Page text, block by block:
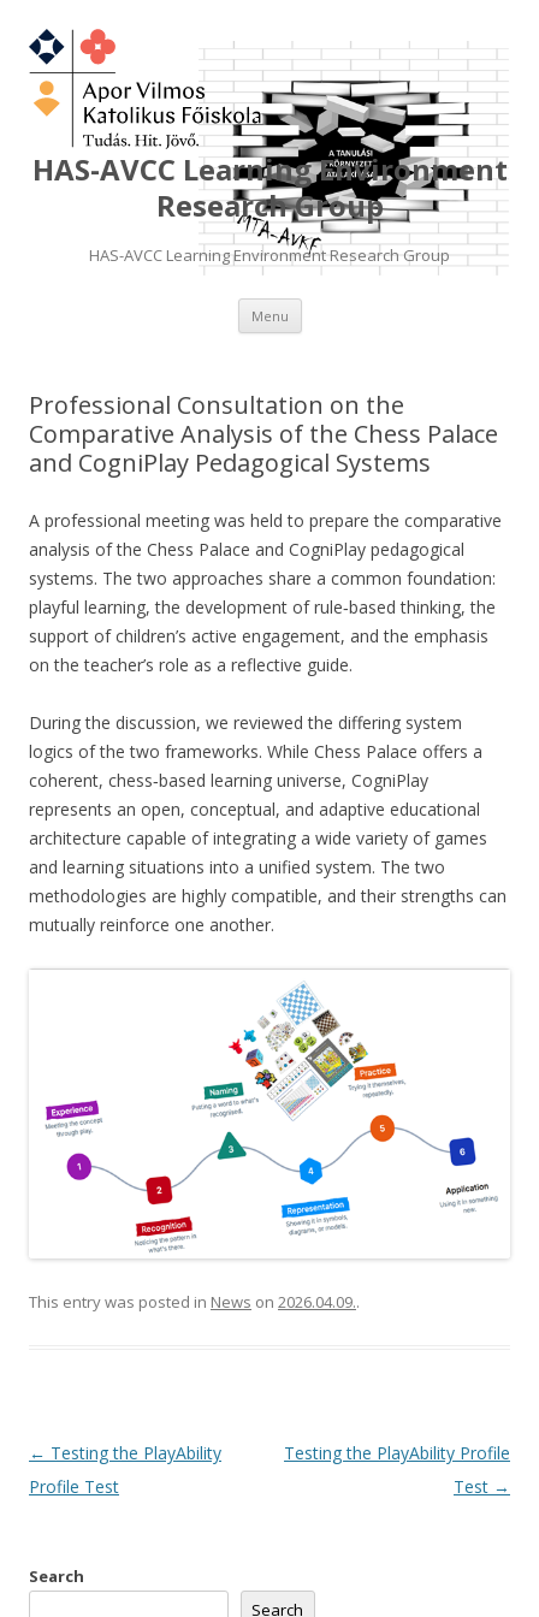
HAS-AVCC Learning Environment
Research Group
HAS-AVCC Learning Environment Research Group
Menu Skip
content
Professional Consultation on the
Comparative Analysis of the Chess Palace
and CogniPlay Pedagogical Systems
A professional meeting was held to prepare the comparative
analysis of the Chess Palace and CogniPlay pedagogical
systems. The two approaches share a common foundation:
playful learning, the development of rule‑based thinking, the
support of children’s active engagement, and the emphasis
on the teacher’s role as a reflective guide.
During the discussion, we reviewed the differing system
logics of the two frameworks. While Chess Palace offers a
coherent, chess‑based learning universe, CogniPlay
represents an open, conceptual, and adaptive educational
architecture capable of integrating a wide variety of games
and learning situations into a unified system. The two
methodologies are highly compatible, and their strengths can
mutually reinforce one another.
This entry was posted in News on 2026.04.09..
Post
navigation
← Testing the PlayAbility
Profile Test
Testing the PlayAbility Profile
Test →
Search
Search